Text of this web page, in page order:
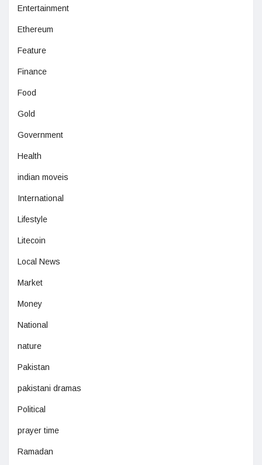
Entertainment
Ethereum
Feature
Finance
Food
Gold
Government
Health
indian moveis
International
Lifestyle
Litecoin
Local News
Market
Money
National
nature
Pakistan
pakistani dramas
Political
prayer time
Ramadan